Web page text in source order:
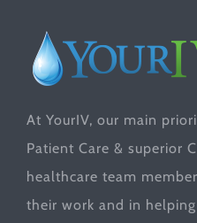
At YourIV, our main
Patient Care & superior
healthcare team
their work and in